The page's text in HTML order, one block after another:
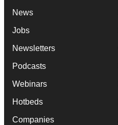
News
Jobs
Newsletters
Podcasts
Webinars
Hotbeds
Companies